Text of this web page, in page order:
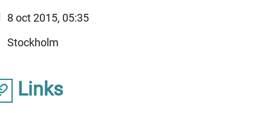
8 oct 2015, 05:35
Stockholm
Links